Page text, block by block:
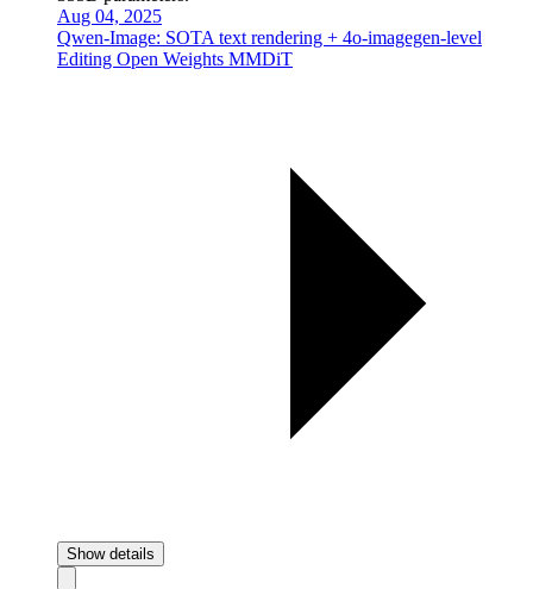
Aug 04, 2025
Qwen-Image: SOTA text rendering + 4o-imagegen-level
Editing Open Weights MMDiT
Show details